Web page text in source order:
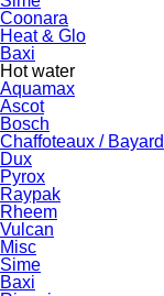
Coonara
Heat & Glo
Baxi
Hot water
Aquamax
Ascot
Bosch
Chaffoteaux / Bayard
Dux
Pyrox
Raypak
Rheem
Vulcan
Misc
Sime
Baxi